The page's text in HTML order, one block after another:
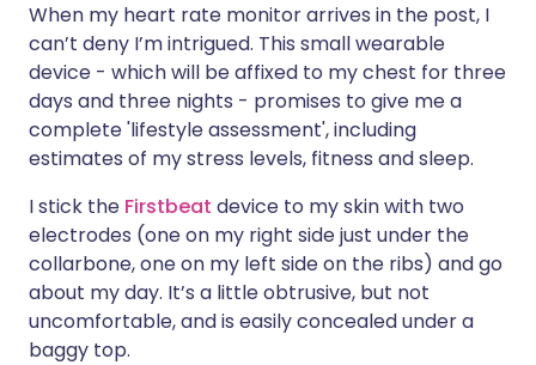
Share via LinkedIn
Share via X
Copy link
🇮🇹 Italiano 🇵🇹
🇮🇳 हिन्दी
When my heart rate monitor arrives in the post, I
can’t deny I’m intrigued. This small wearable
device - which will be affixed to my chest for three
days and three nights - promises to give me a
complete 'lifestyle assessment', including
estimates of my stress levels, fitness and sleep.
I stick the Firstbeat device to my skin with two
electrodes (one on my right side just under the
collarbone, one on my left side on the ribs) and go
about my day. It’s a little obtrusive, but not
uncomfortable, and is easily concealed under a
baggy top.